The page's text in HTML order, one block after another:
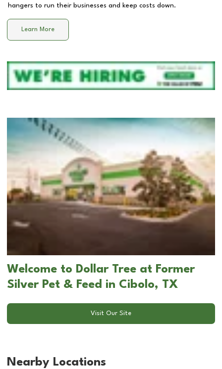
hangers to run their businesses and keep costs down.
Learn More
Welcome to Dollar Tree at Former
Silver Pet & Feed in Cibolo, TX
Visit Our Site
Nearby Locations